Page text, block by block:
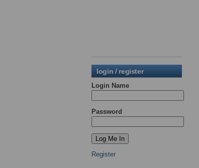
login / register
Login Name
Password
Register